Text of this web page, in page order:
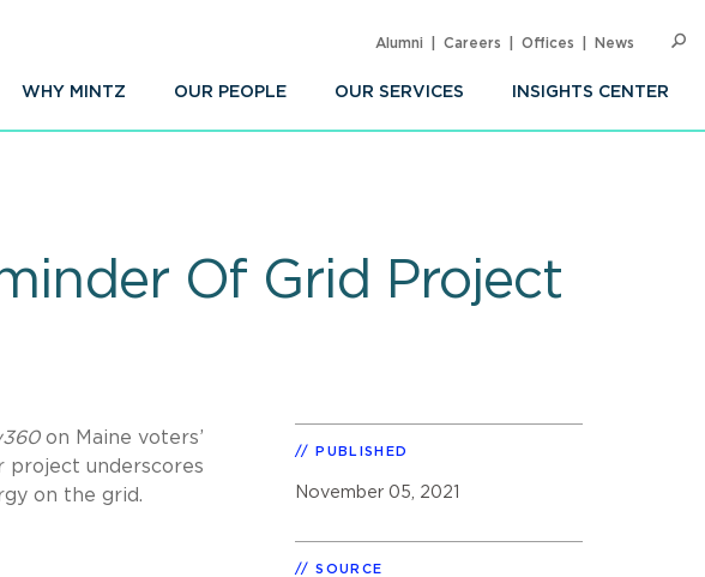
WHY MINTZ OUR PEOPLE OUR SERVICES INSIGHTS CENTER
Alumni Careers Offices News
Of Grid Project
on Maine voters’
project underscores
on the grid.
PUBLISHED
November 05, 2021
SOURCE